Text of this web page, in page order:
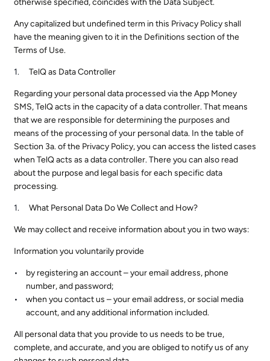
Any capitalized but undefined term in this Privacy Policy shall
have the meaning given to it in the Definitions section of the
Terms of Use.
TelQ as Data Controller
Regarding your personal data processed via the App Money
SMS, TelQ acts in the capacity of a data controller. That means
that we are responsible for determining the purposes and
means of the processing of your personal data. In the table of
Section 3a. of the Privacy Policy, you can access the listed cases
when TelQ acts as a data controller. There you can also read
about the purpose and legal basis for each specific data
processing.
What Personal Data Do We Collect and How?
We may collect and receive information about you in two ways:
Information you voluntarily provide
by registering an account – your email address, phone
number, and password;
when you contact us – your email address, or social media
account, and any additional information included.
All personal data that you provide to us needs to be true,
complete, and accurate, and you are obliged to notify us of any